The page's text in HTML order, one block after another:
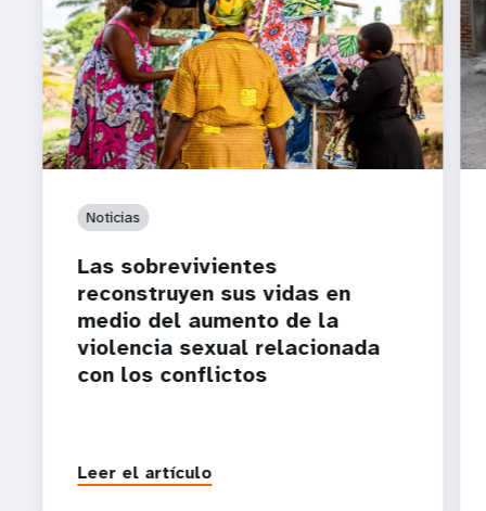
Noticias
Las sobrevivientes
reconstruyen sus vidas en
medio del aumento de la
violencia sexual relacionada
con los conflictos
Leer el artículo